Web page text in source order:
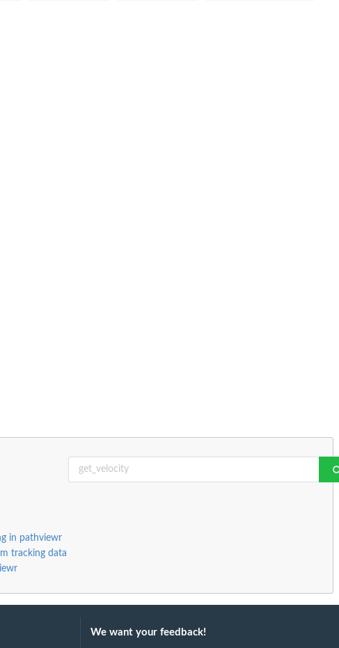
in pathviewr
tracking data
We want your feedback!